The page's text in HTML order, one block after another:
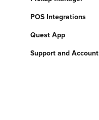
POS Integrations
Quest App
Support and Account